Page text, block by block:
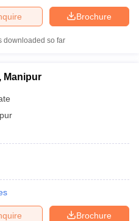
Brochure
downloaded so far
Manipur
Brochure